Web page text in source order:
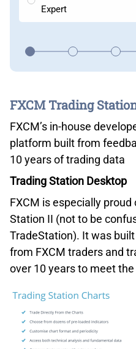
Expert
FXCM Trading
FXCM’s in-house
platform built from
10 years of trading data
Trading Station Desktop
FXCM is especially
Station II (not to be
TradeStation). It was
from FXCM traders and
over 10 years to meet